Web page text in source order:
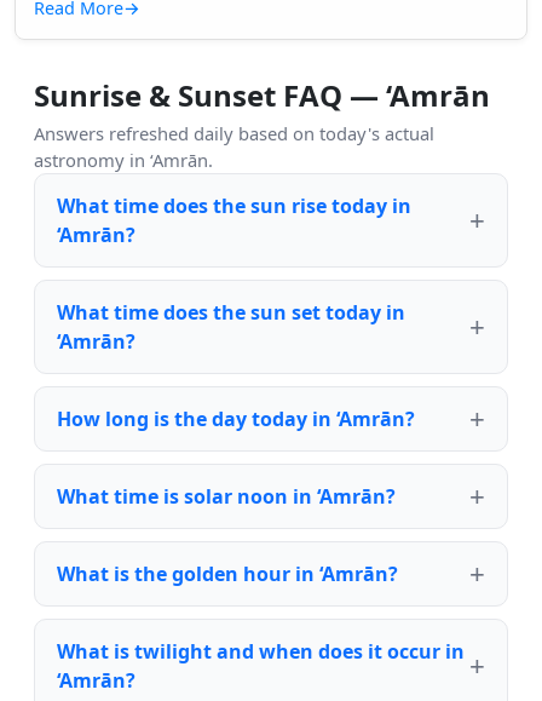
Read More→
Sunrise & Sunset FAQ — ‘Amrān
Answers refreshed daily based on today's actual
astronomy in ‘Amrān.
What time does the sun rise today in
‘Amrān?
What time does the sun set today in
‘Amrān?
How long is the day today in ‘Amrān?
What time is solar noon in ‘Amrān?
What is the golden hour in ‘Amrān?
What is twilight and when does it occur in
‘Amrān?